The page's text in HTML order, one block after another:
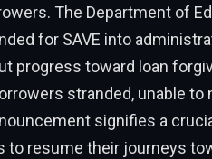
The Department of
for SAVE into
progress toward loan
stranded, unable to
signifies a
to resume their journeys